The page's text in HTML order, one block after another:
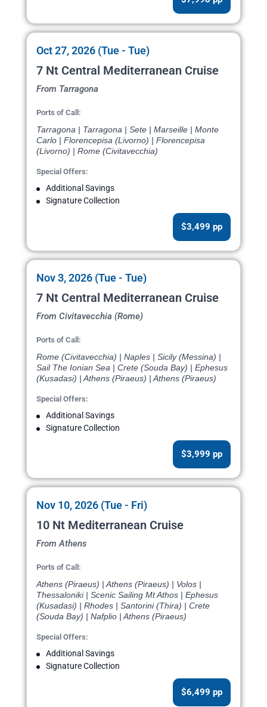
Oct 27, 2026 (Tue - Tue)
7 Nt Central Mediterranean Cruise
From Tarragona
Ports of Call:
Tarragona | Tarragona | Sete | Marseille | Monte
Carlo | Florencepisa (Livorno) | Florencepisa
(Livorno) | Rome (Civitavecchia)
Special Offers:
Additional Savings
Signature Collection
$3,499 pp
Nov 3, 2026 (Tue - Tue)
7 Nt Central Mediterranean Cruise
From Civitavecchia (Rome)
Ports of Call:
Rome (Civitavecchia) | Naples | Sicily (Messina) |
Sail The Ionian Sea | Crete (Souda Bay) | Ephesus
(Kusadasi) | Athens (Piraeus) | Athens (Piraeus)
Special Offers:
Additional Savings
Signature Collection
$3,999 pp
Nov 10, 2026 (Tue - Fri)
10 Nt Mediterranean Cruise
From Athens
Ports of Call:
Athens (Piraeus) | Athens (Piraeus) | Volos |
Thessaloniki | Scenic Sailing Mt Athos | Ephesus
(Kusadasi) | Rhodes | Santorini (Thira) | Crete
(Souda Bay) | Nafplio | Athens (Piraeus)
Special Offers:
Additional Savings
Signature Collection
$6,499 pp